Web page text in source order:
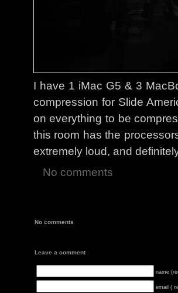
I have 1 iMac G5 & 3
compression for Slide
on everything to be
this room has the
extremely loud, and
No comments
No comments
Leave a comment
name
email (